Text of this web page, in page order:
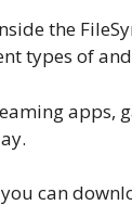
the
types of
apps,
can